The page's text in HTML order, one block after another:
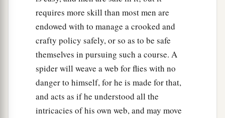
requires more skill than most men are
endowed with to manage a crooked and
crafty policy safely, or so as to be safe
themselves in pursuing such a course. A
spider will weave a web for flies with no
danger to himself, for he is made for that,
and acts as if he understood all the
intricacies of his own web, and may move